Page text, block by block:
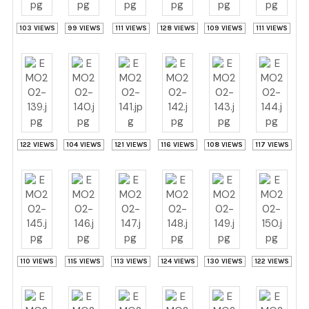
103 VIEWS 99 VIEWS 111 VIEWS 128 VIEWS 109 VIEWS 111 VIEWS
122 VIEWS 104 VIEWS 121 VIEWS 116 VIEWS 108 VIEWS 117 VIEWS
110 VIEWS 115 VIEWS 113 VIEWS 124 VIEWS 130 VIEWS 122 VIEWS